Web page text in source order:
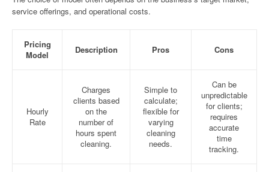
service offerings, and operational costs.
Pricing
Model
Description Pros Cons
Hourly
Rate
Charges
clients based
on the
number of
hours spent
cleaning.
Simple to
calculate;
flexible for
varying
cleaning
needs.
Can be
unpredictable
for clients;
requires
accurate
time
tracking.